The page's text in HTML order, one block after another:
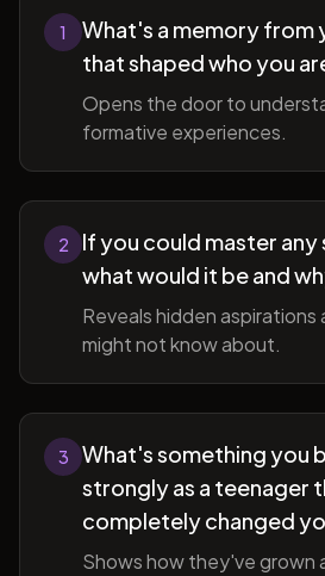
1
What's a memory from
that shaped who you
Opens the door to
formative experiences.
2
If you could master
what would it be and
Reveals hidden
might not know about.
3
What's something you
strongly as a teenager
completely changed
Shows how they've grown